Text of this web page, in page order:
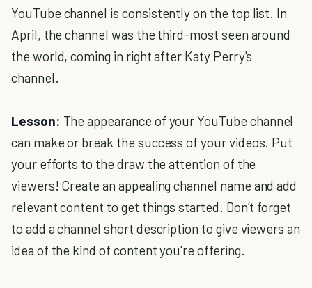
YouTube channel is consistently on the top list. In
April, the channel was the third-most seen around
the world, coming in right after Katy Perry's
channel.
Lesson: The appearance of your YouTube channel
can make or break the success of your videos. Put
your efforts to the draw the attention of the
viewers! Create an appealing channel name and add
relevant content to get things started. Don’t forget
to add a channel short description to give viewers an
idea of the kind of content you're offering.